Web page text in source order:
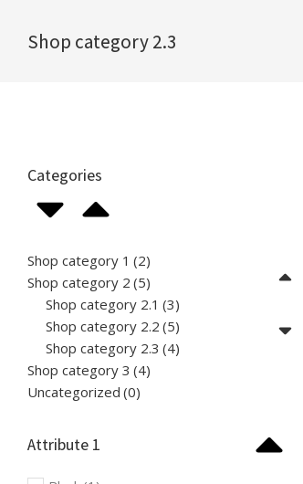
Shop category 2.3
Categories
Shop category 1 (2)
Shop category 2 (5)
Shop category 2.1 (3)
Shop category 2.2 (5)
Shop category 2.3 (4)
Shop category 3 (4)
Uncategorized (0)
Attribute 1